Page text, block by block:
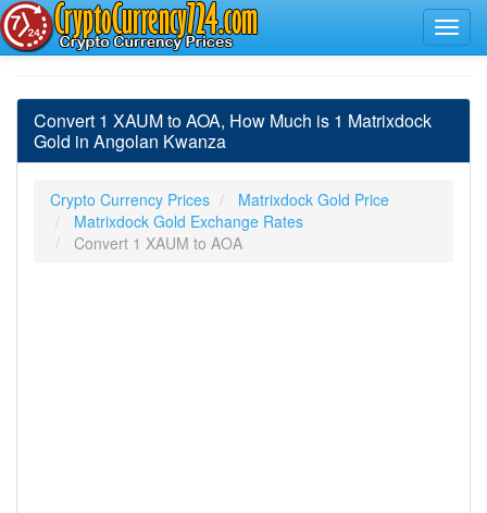
Convert 1 XAUM to AOA, How Much is 1 Matrixdock
Gold in Angolan Kwanza
Crypto Currency Prices
Matrixdock Gold Price
Matrixdock Gold Exchange Rates
Convert 1 XAUM to AOA